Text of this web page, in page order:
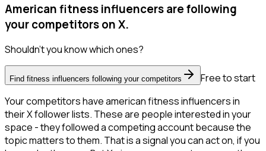
American fitness influencers are following
your competitors on X.
Shouldn't you know which ones?
Find fitness influencers following your competitors
Free to start
Your competitors have american fitness influencers in
their X follower lists. These are people interested in your
space - they followed a competing account because the
topic matters to them. That is a signal you can act on, if you